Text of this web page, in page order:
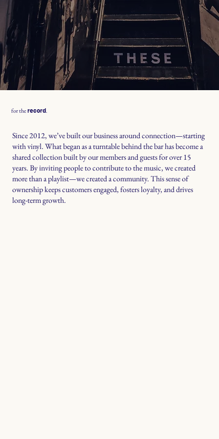
for therecord.
Since 2012, we’ve built our business around connection—starting
with vinyl. What began as a turntable behind the bar has become a
shared collection built by our members and guests for over 15
years. By inviting people to contribute to the music, we created
more than a playlist—we created a community. This sense of
ownership keeps customers engaged, fosters loyalty, and drives
long-term growth.